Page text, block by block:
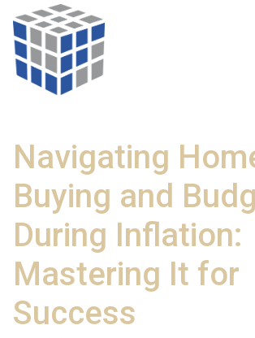
Navigating
Buying and
During Inflation:
Mastering It for
Success